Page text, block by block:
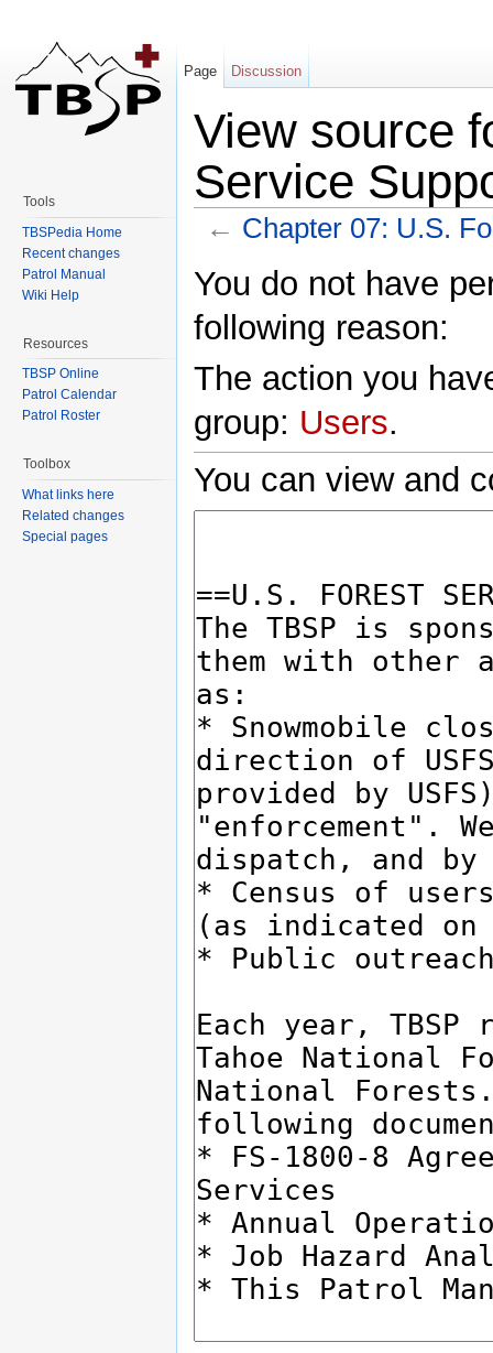
View source
Service
← Chapter 07: U.S.
You do not have
following reason:
The action you
group: Users.
You can view and
Page Discussion
Tools
TBSPedia Home
Recent changes
Patrol Manual
Wiki Help
Resources
TBSP Online
Patrol Calendar
Patrol Roster
Toolbox
What links here
Related changes
Special pages